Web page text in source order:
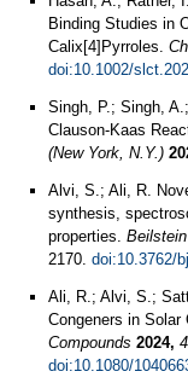
Binding Studies in
Calix[4]Pyrroles.
doi:10.1002/
Singh, P.; Singh,
Clauson-Kaas
(New York, N.Y.)
Alvi, S.; Ali, R.
synthesis,
properties.
2170. doi:10.3762/
Ali, R.; Alvi, S.;
Congeners in Solar
Compounds 2024,
doi:10.1080/